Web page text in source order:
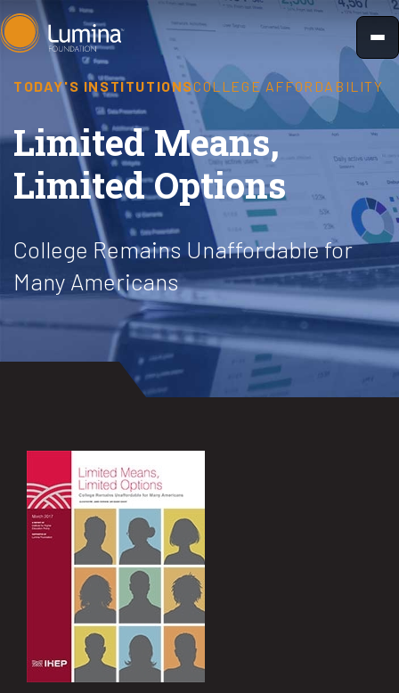
Skip
to
content
TODAY'S INSTITUTIONSCOLLEGE AFFORDABILITY
Limited Means,
Limited Options
College Remains Unaffordable for
Many Americans